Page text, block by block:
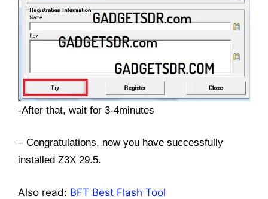
-After that, wait for 3-4minutes
– Congratulations, now you have successfully
installed Z3X 29.5.
Also read: BFT Best Flash Tool